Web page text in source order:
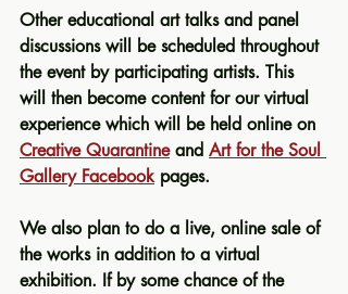
Other educational art talks and panel
discussions will be scheduled throughout
the event by participating artists. This
will then become content for our virtual
experience which will be held online on
Creative Quarantine and Art for the Soul
Gallery Facebook pages.
We also plan to do a live, online sale of
the works in addition to a virtual
exhibition. If by some chance of the